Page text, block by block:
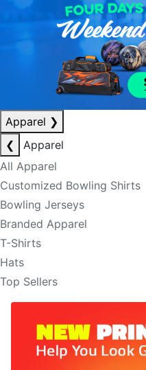
Apparel ❯
❮
Apparel
All Apparel
Customized Bowling Shirts
Bowling Jerseys
Branded Apparel
T-Shirts
Hats
Top Sellers